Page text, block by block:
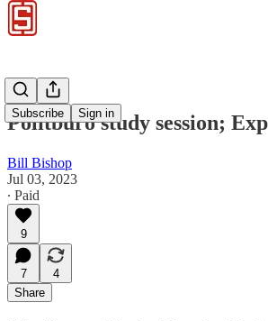
Subscribe Sign in
Politburo study session;
Bill Bishop
Jul 03, 2023
∙ Paid
9
7
4
Share